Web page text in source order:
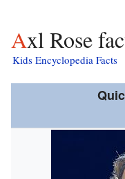
Axl Rose
Kids Encyclopedia Facts